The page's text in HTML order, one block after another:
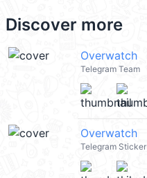
Discover more
Overwatch
Telegram Team
Overwatch
Telegram Sticker